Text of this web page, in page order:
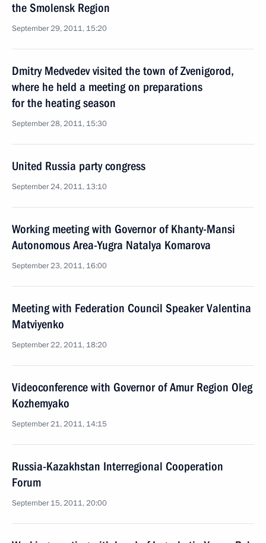
the Smolensk Region
September 29, 2011, 15:20
Dmitry Medvedev visited the town of Zvenigorod,
where he held a meeting on preparations
for the heating season
September 28, 2011, 15:30
United Russia party congress
September 24, 2011, 13:10
Working meeting with Governor of Khanty-Mansi
Autonomous Area-Yugra Natalya Komarova
September 23, 2011, 16:00
Meeting with Federation Council Speaker Valentina
Matviyenko
September 22, 2011, 18:20
Videoconference with Governor of Amur Region Oleg
Kozhemyako
September 21, 2011, 14:15
Russia-Kazakhstan Interregional Cooperation
Forum
September 15, 2011, 20:00